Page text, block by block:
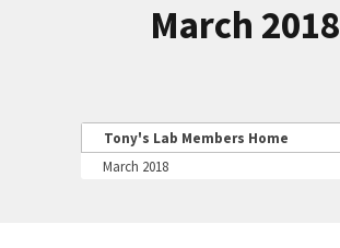
March 2018
Tony's Lab Members Home
March 2018